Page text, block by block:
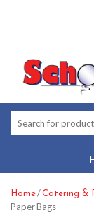
Home/Catering &
Paper Bags